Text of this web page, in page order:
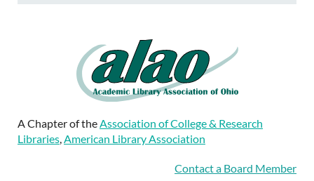
A Chapter of theAssociation of College & Research
Libraries,American Library Association
Contact a Board Member